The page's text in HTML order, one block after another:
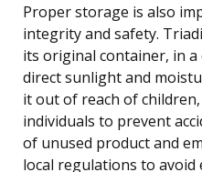
Proper storage is also
integrity and safety.
its original container, in a
direct sunlight and
it out of reach of
individuals to prevent
of unused product and
local regulations to avoid